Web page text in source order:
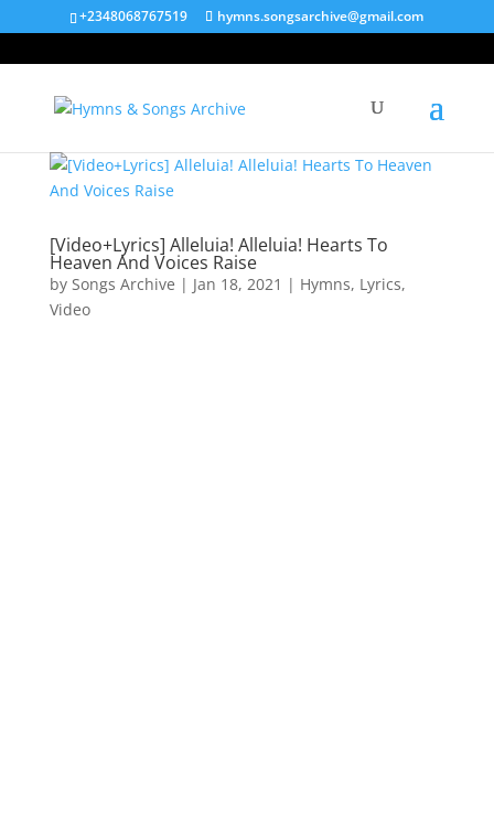
+2348068767519 hymns.songsarchive@gmail.com
[Video+Lyrics] Alleluia! Alleluia! Hearts To
Heaven And Voices Raise
by Songs Archive | Jan 18, 2021 | Hymns, Lyrics,
Video